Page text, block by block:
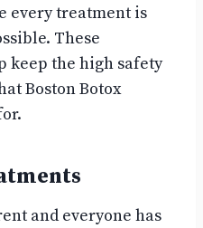
every treatment is
These
keep the high safety
Boston Botox
and everyone has